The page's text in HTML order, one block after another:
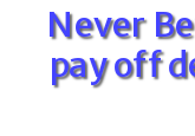
Never
pay off